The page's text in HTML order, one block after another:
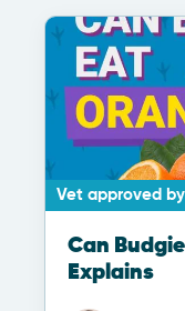
Vet approved by
Can
Explains